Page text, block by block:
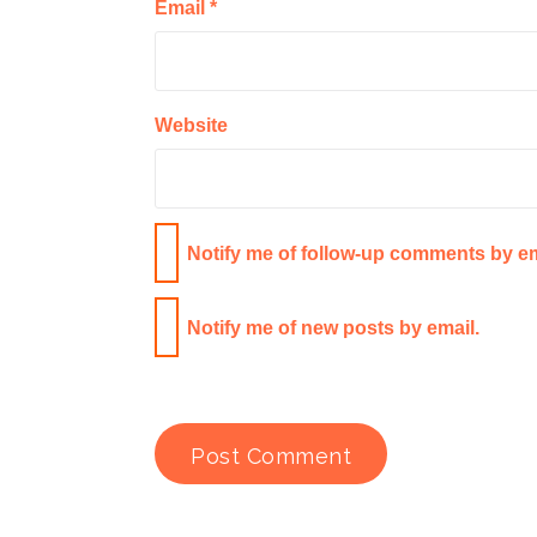
Email *
Website
Notify me of follow-up comments by
Notify me of new posts by email.